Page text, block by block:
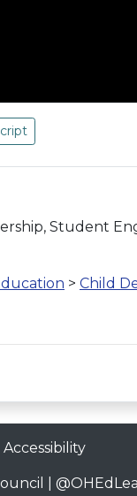
Student
> Child
Accessibility